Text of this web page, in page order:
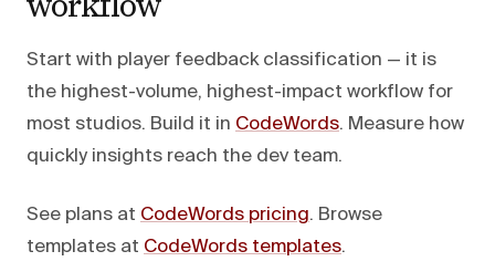
Start with player feedback classification — it is
the highest-volume, highest-impact workflow for
most studios. Build it in CodeWords. Measure how
quickly insights reach the dev team.
See plans at CodeWords pricing. Browse
templates at CodeWords templates.